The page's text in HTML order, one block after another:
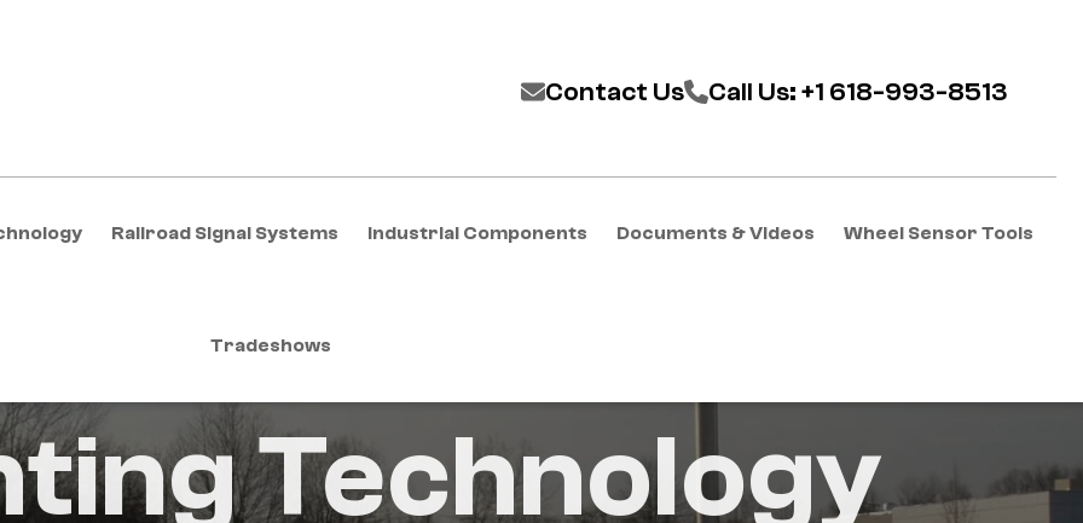
Contact Us Call Us: +1 618-993-8513
Railroad Signal Systems Industrial Components Documents & Videos Wheel Sensor Tools
Tradeshows
Technology